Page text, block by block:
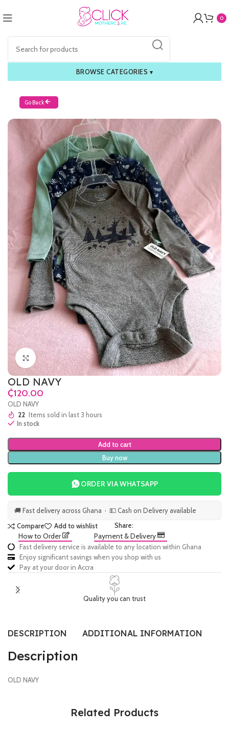
0
BROWSE CATEGORIES ▾
Go Back
Click to enlarge
OLD NAVY
₵
OLD NAVY
22 Items sold in last 3 hours
In stock
Add to cart
Buy now
ORDER VIA WHATSAPP
🚚 Fast delivery across Ghana · 💵 Cash on Delivery available
Compare
Add to wishlist Share:
How to Order Payment & Delivery
Fast delivery service is available to any location within Ghana
Enjoy significant savings when you shop with us
Pay at your door in Accra
Quality you can trust
DESCRIPTION ADDITIONAL INFORMATION
Description
OLD NAVY
Related Products